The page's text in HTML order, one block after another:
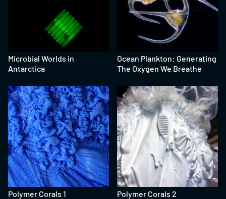
Microbial Worlds in
Antarctica
Ocean Plankton: Generating
The Oxygen We Breathe
Polymer Corals 1 Polymer Corals 2